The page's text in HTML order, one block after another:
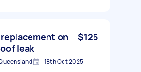
on
leak
$125
18th Oct 2025